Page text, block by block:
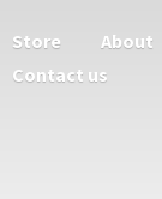
Store About
Contact us